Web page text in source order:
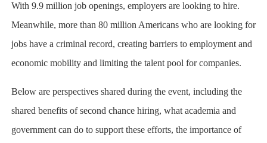
With 9.9 million job openings, employers are looking to hire.
Meanwhile, more than 80 million Americans who are looking for
jobs have a criminal record, creating barriers to employment and
economic mobility and limiting the talent pool for companies.
Below are perspectives shared during the event, including the
shared benefits of second chance hiring, what academia and
government can do to support these efforts, the importance of